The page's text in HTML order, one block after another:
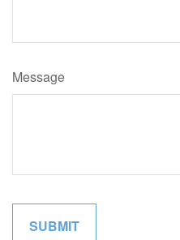
Message